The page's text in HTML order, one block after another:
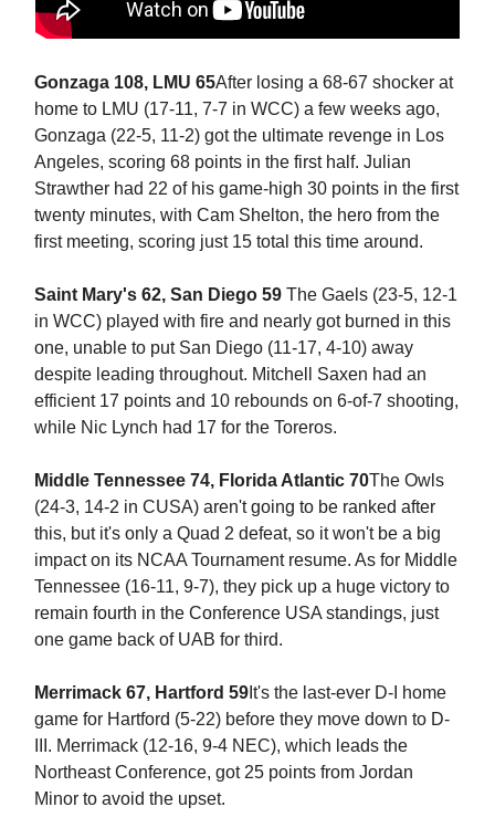
Gonzaga 108, LMU 65After losing a 68-67 shocker at
home to LMU (17-11, 7-7 in WCC) a few weeks ago,
Gonzaga (22-5, 11-2) got the ultimate revenge in Los
Angeles, scoring 68 points in the first half. Julian
Strawther had 22 of his game-high 30 points in the first
twenty minutes, with Cam Shelton, the hero from the
first meeting, scoring just 15 total this time around.
Saint Mary's 62, San Diego 59 The Gaels (23-5, 12-1
in WCC) played with fire and nearly got burned in this
one, unable to put San Diego (11-17, 4-10) away
despite leading throughout. Mitchell Saxen had an
efficient 17 points and 10 rebounds on 6-of-7 shooting,
while Nic Lynch had 17 for the Toreros.
Middle Tennessee 74, Florida Atlantic 70The Owls
(24-3, 14-2 in CUSA) aren't going to be ranked after
this, but it's only a Quad 2 defeat, so it won't be a big
impact on its NCAA Tournament resume. As for Middle
Tennessee (16-11, 9-7), they pick up a huge victory to
remain fourth in the Conference USA standings, just
one game back of UAB for third.
Merrimack 67, Hartford 59 It's the last-ever D-I home
game for Hartford (5-22) before they move down to D-
III. Merrimack (12-16, 9-4 NEC), which leads the
Northeast Conference, got 25 points from Jordan
Minor to avoid the upset.